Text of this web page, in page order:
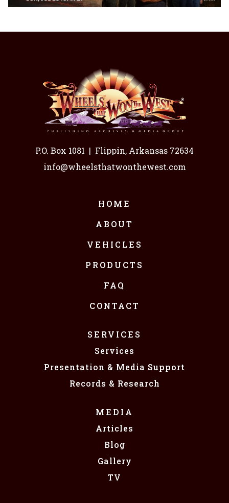
P.O. Box 1081 | Flippin, Arkansas 72634
info@wheelsthatwonthewest.com
HOME
ABOUT
VEHICLES
PRODUCTS
FAQ
CONTACT
SERVICES
Services
Presentation & Media Support
Records & Research
MEDIA
Articles
Blog
Gallery
TV